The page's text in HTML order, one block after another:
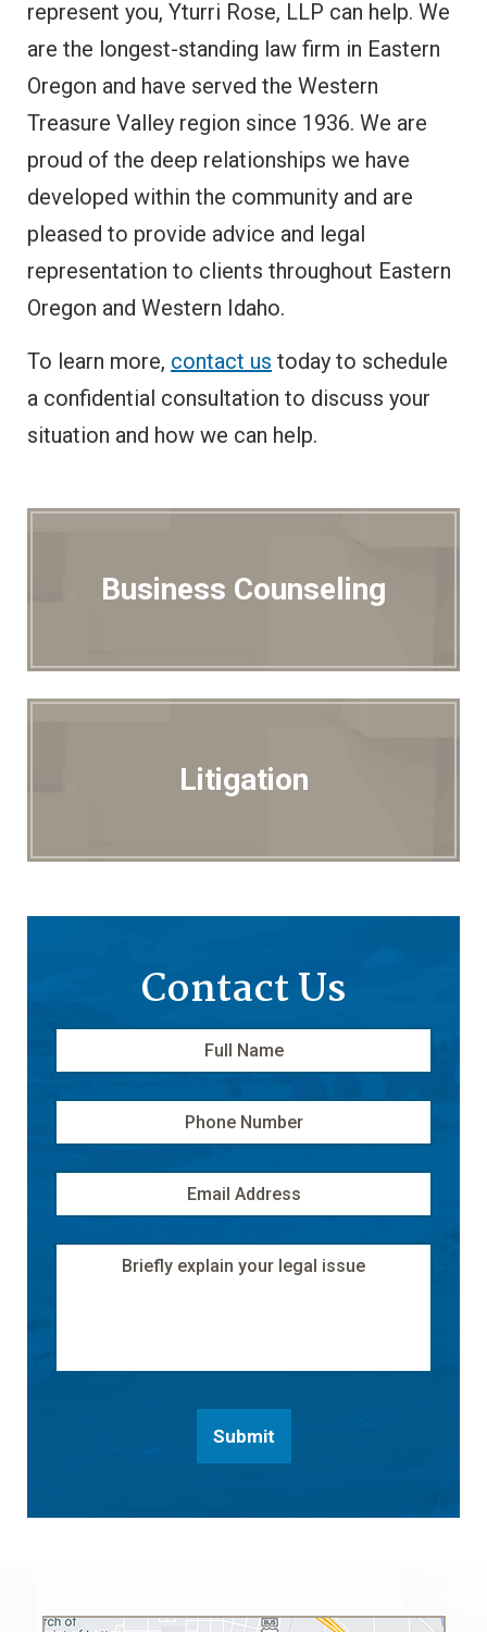
represent you, Yturri Rose, LLP can help. We
are the longest-standing law firm in Eastern
Oregon and have served the Western
Treasure Valley region since 1936. We are
proud of the deep relationships we have
developed within the community and are
pleased to provide advice and legal
representation to clients throughout Eastern
Oregon and Western Idaho.
To learn more, contact us today to schedule
a confidential consultation to discuss your
situation and how we can help.
Business Counseling
Litigation
Contact Us
Full
Name *
Phone
Number
Email
Address *
Message
Submit